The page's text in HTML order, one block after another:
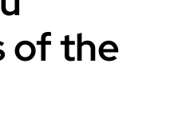
of the